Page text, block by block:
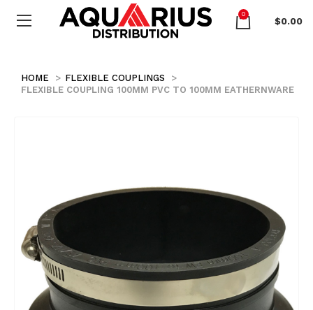
0
$0.00
HOME
FLEXIBLE COUPLINGS
FLEXIBLE COUPLING 100MM PVC TO 100MM EATHERNWARE